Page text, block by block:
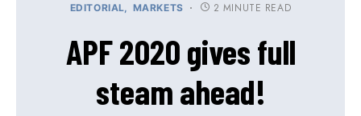
EDITORIAL MARKETS 2 MINUTE READ
APF 2020 gives full
steam ahead!